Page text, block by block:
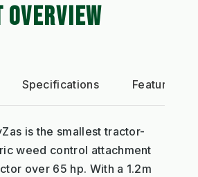
OVERVIEW
Specifications Features
is the smallest tractor-
weed control attachment
over 65 hp. With a 1.2m